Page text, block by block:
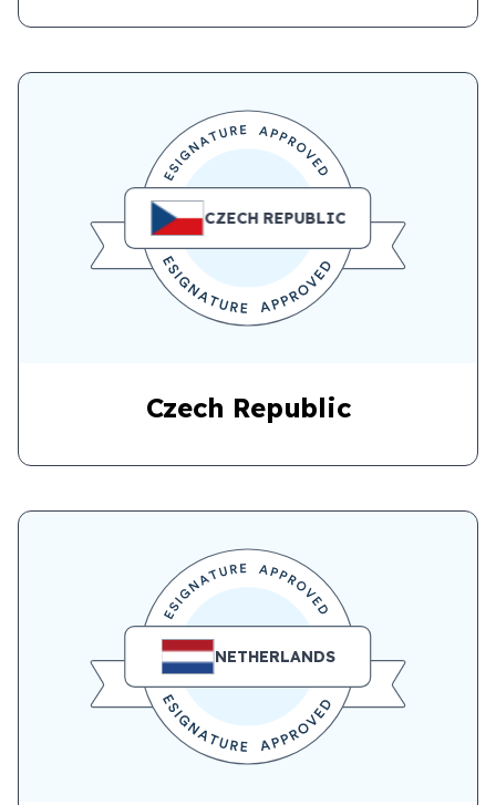
CZECH REPUBLIC
Czech Republic
NETHERLANDS